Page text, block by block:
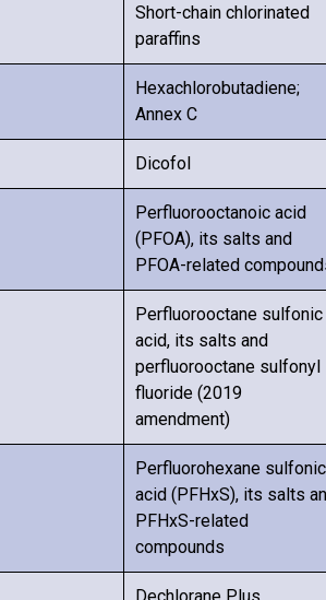
Short-chain chlorinated
paraffins
Hexachlorobutadiene;
Annex C
Dicofol
Perfluorooctanoic acid
(PFOA), its salts and
PFOA-related
Perfluorooctane sulfonic
acid, its salts and
perfluorooctane sulfonyl
fluoride (2019
amendment)
Perfluorohexane sulfonic
acid (PFHxS), its salts
PFHxS-related
compounds